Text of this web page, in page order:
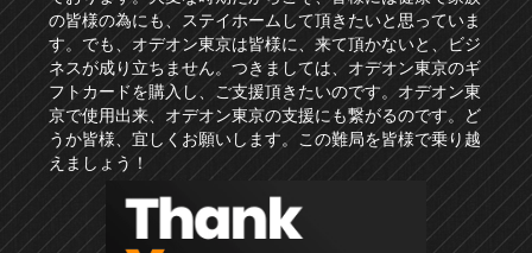
の皆様の為にも、ステイホームして頂きたいと思っていま
す。でも、オデオン東京は皆様に、来て頂かないと、ビジ
ネスが成り立ちません。つきましては、オデオン東京のギ
フトカードを購入し、ご支援頂きたいのです。オデオン東
京で使用出来、オデオン東京の支援にも繋がるのです。ど
うか皆様、宜しくお願いします。この難局を皆様で乗り越
えましょう！